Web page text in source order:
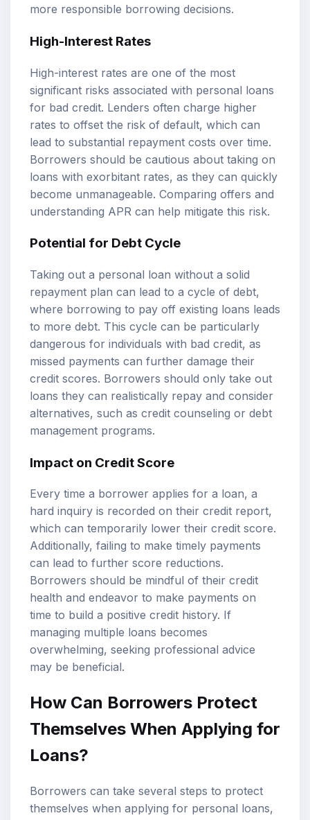
more responsible borrowing decisions.
High-Interest Rates
High-interest rates are one of the most
significant risks associated with personal loans
for bad credit. Lenders often charge higher
rates to offset the risk of default, which can
lead to substantial repayment costs over time.
Borrowers should be cautious about taking on
loans with exorbitant rates, as they can quickly
become unmanageable. Comparing offers and
understanding APR can help mitigate this risk.
Potential for Debt Cycle
Taking out a personal loan without a solid
repayment plan can lead to a cycle of debt,
where borrowing to pay off existing loans leads
to more debt. This cycle can be particularly
dangerous for individuals with bad credit, as
missed payments can further damage their
credit scores. Borrowers should only take out
loans they can realistically repay and consider
alternatives, such as credit counseling or debt
management programs.
Impact on Credit Score
Every time a borrower applies for a loan, a
hard inquiry is recorded on their credit report,
which can temporarily lower their credit score.
Additionally, failing to make timely payments
can lead to further score reductions.
Borrowers should be mindful of their credit
health and endeavor to make payments on
time to build a positive credit history. If
managing multiple loans becomes
overwhelming, seeking professional advice
may be beneficial.
How Can Borrowers Protect
Themselves When Applying for
Loans?
Borrowers can take several steps to protect
themselves when applying for personal loans,